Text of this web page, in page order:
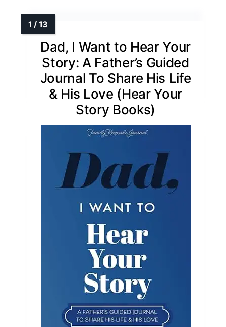
Dad, I Want to Hear Your
Story: A Father’s Guided
Journal To Share His Life
& His Love (Hear Your
Story Books)